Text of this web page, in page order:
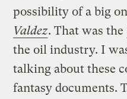
possibility of a big
Valdez. That was the
the oil industry. I
talking about these
fantasy documents.